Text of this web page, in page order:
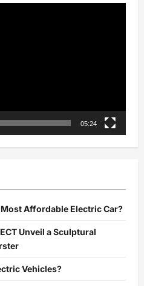
05:24
Affordable Electric Car?
Unveil a Sculptural
Vehicles?